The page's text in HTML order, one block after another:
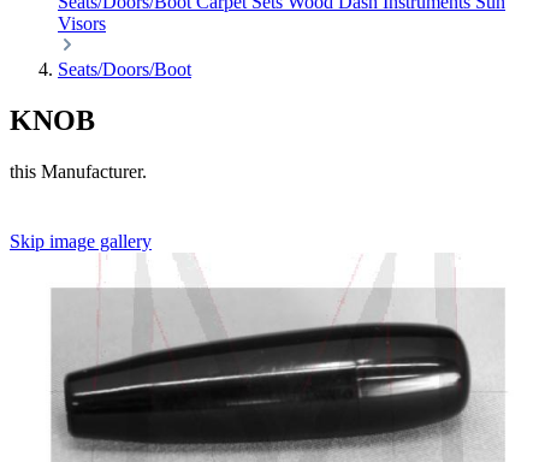
Visors
Seats/Doors/Boot
KNOB
this Manufacturer.
Skip image gallery